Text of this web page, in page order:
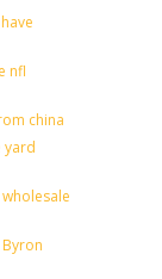
nfl
china
yard